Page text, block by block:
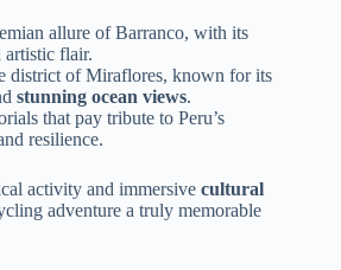
allure of Barranco, with its
artistic flair.
district of Miraflores, known for its
stunning ocean views.
that pay tribute to Peru’s
resilience.
activity and immersive cultural
adventure a truly memorable